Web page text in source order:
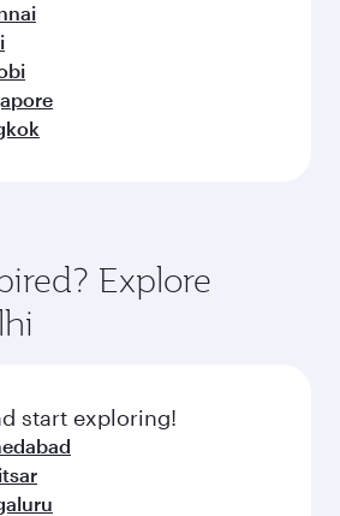
Explore
start exploring!